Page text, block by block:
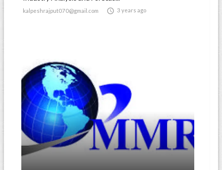
kalpeshrajput070@gmail.com  3 years ago